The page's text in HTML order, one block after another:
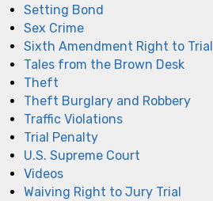
Setting Bond
Sex Crime
Sixth Amendment Right to Trial
Tales from the Brown Desk
Theft
Theft Burglary and Robbery
Traffic Violations
Trial Penalty
U.S. Supreme Court
Videos
Waiving Right to Jury Trial